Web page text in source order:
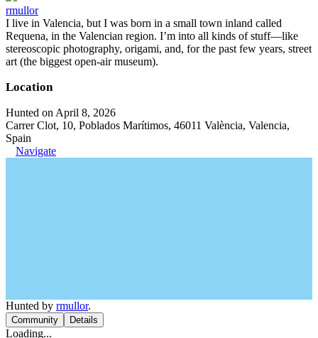
rmullor
I live in Valencia, but I was born in a small town inland called
Requena, in the Valencian region. I’m into all kinds of stuff—like
stereoscopic photography, origami, and, for the past few years, street
art (the biggest open-air museum).
Location
Hunted on April 8, 2026
Carrer Clot, 10, Poblados Marítimos, 46011 València, Valencia,
Spain
Navigate
Hunted by rmullor.
Community Details
Loading...